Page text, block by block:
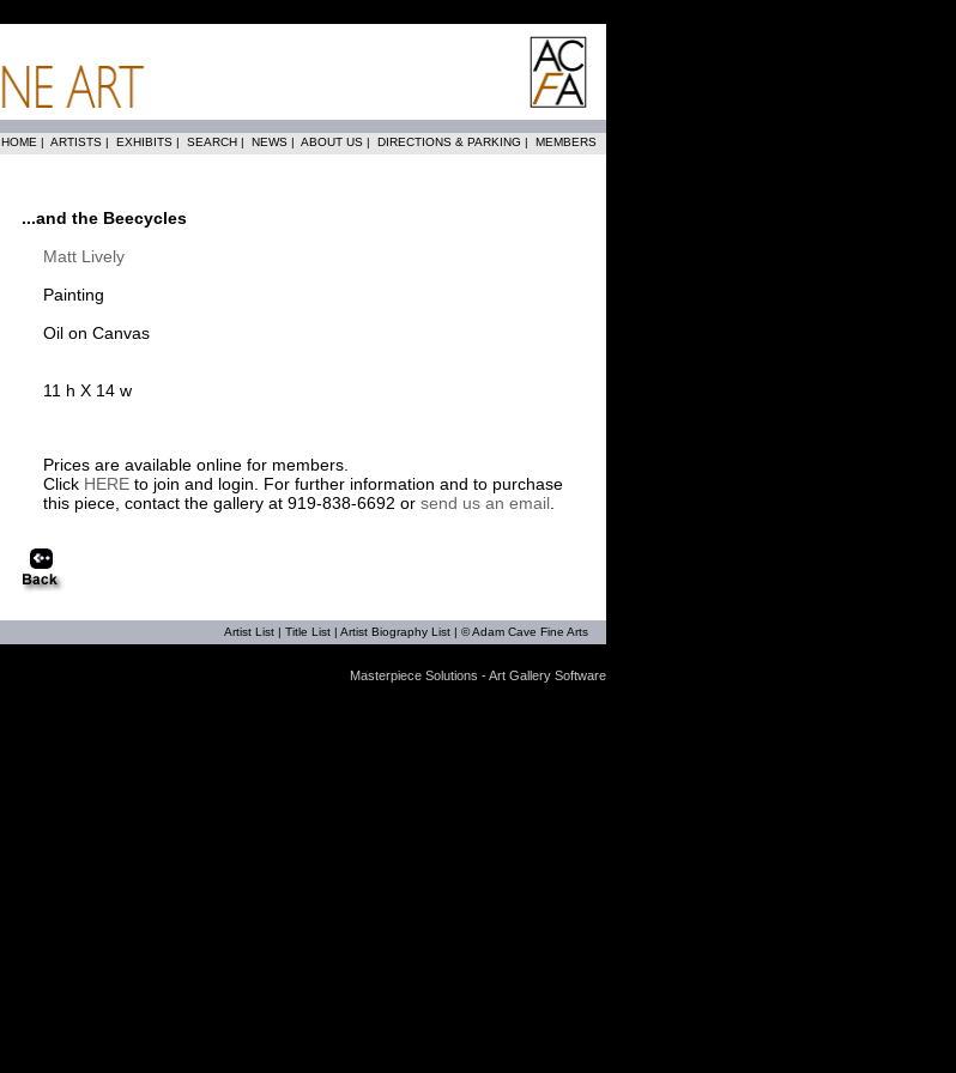
HOME | ARTISTS | EXHIBITS | SEARCH | NEWS | ABOUT US | DIRECTIONS & PARKING | MEMBERS
...and the Beecycles
Matt Lively
Painting
Oil on Canvas
11 h X 14 w
Prices are available online for members.
Click HERE to join and login. For further information and to purchase
this piece, contact the gallery at 919-838-6692 or send us an email
Artist List | Title List | Artist Biography List | © Adam Cave Fine Arts
Masterpiece Solutions - Art Gallery Software